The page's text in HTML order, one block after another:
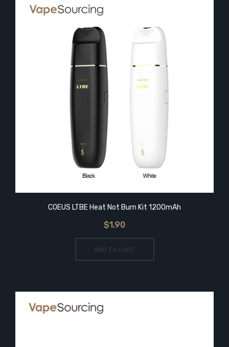
COEUS LTBE Heat Not Burn Kit 1200mAh
$1.90
ADD TO CART